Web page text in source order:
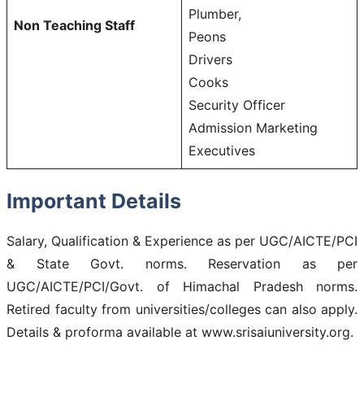
Non Teaching Staff
Plumber,
Peons
Drivers
Cooks
Security Officer
Admission Marketing
Executives
Important Details
Salary, Qualification & Experience as per UGC/AICTE/PCI
& State Govt. norms. Reservation as per
UGC/AICTE/PCI/Govt. of Himachal Pradesh norms.
Retired faculty from universities/colleges can also apply.
Details & proforma available at www.srisaiuniversity.org.